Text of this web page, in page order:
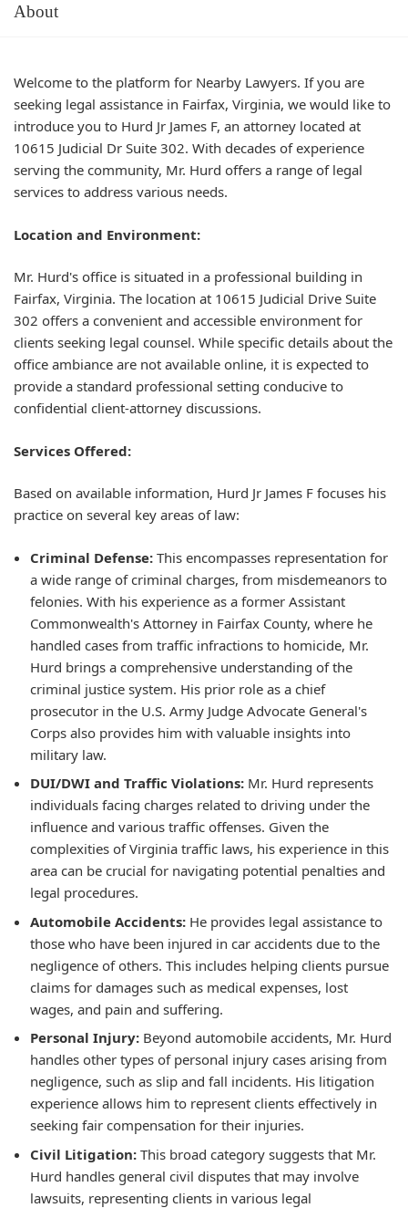
About
Welcome to the platform for Nearby Lawyers. If you are
seeking legal assistance in Fairfax, Virginia, we would like to
introduce you to Hurd Jr James F, an attorney located at
10615 Judicial Dr Suite 302. With decades of experience
serving the community, Mr. Hurd offers a range of legal
services to address various needs.
Location and Environment:
Mr. Hurd's office is situated in a professional building in
Fairfax, Virginia. The location at 10615 Judicial Drive Suite
302 offers a convenient and accessible environment for
clients seeking legal counsel. While specific details about the
office ambiance are not available online, it is expected to
provide a standard professional setting conducive to
confidential client-attorney discussions.
Services Offered:
Based on available information, Hurd Jr James F focuses his
practice on several key areas of law:
Criminal Defense: This encompasses representation for
a wide range of criminal charges, from misdemeanors to
felonies. With his experience as a former Assistant
Commonwealth's Attorney in Fairfax County, where he
handled cases from traffic infractions to homicide, Mr.
Hurd brings a comprehensive understanding of the
criminal justice system. His prior role as a chief
prosecutor in the U.S. Army Judge Advocate General's
Corps also provides him with valuable insights into
military law.
DUI/DWI and Traffic Violations: Mr. Hurd represents
individuals facing charges related to driving under the
influence and various traffic offenses. Given the
complexities of Virginia traffic laws, his experience in this
area can be crucial for navigating potential penalties and
legal procedures.
Automobile Accidents: He provides legal assistance to
those who have been injured in car accidents due to the
negligence of others. This includes helping clients pursue
claims for damages such as medical expenses, lost
wages, and pain and suffering.
Personal Injury: Beyond automobile accidents, Mr. Hurd
handles other types of personal injury cases arising from
negligence, such as slip and fall incidents. His litigation
experience allows him to represent clients effectively in
seeking fair compensation for their injuries.
Civil Litigation: This broad category suggests that Mr.
Hurd handles general civil disputes that may involve
lawsuits, representing clients in various legal